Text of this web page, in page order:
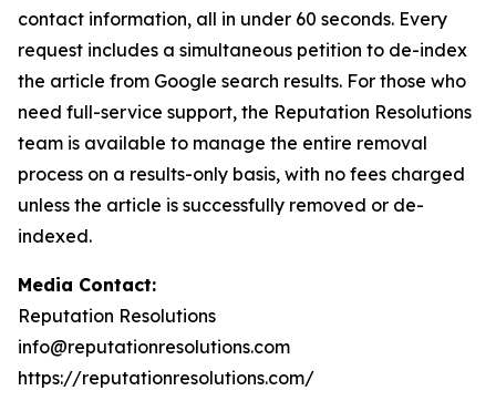
contact information, all in under 60 seconds. Every
request includes a simultaneous petition to de-index
the article from Google search results. For those who
need full-service support, the Reputation Resolutions
team is available to manage the entire removal
process on a results-only basis, with no fees charged
unless the article is successfully removed or de-
indexed.
Media Contact:
Reputation Resolutions
info@reputationresolutions.com
https://reputationresolutions.com/